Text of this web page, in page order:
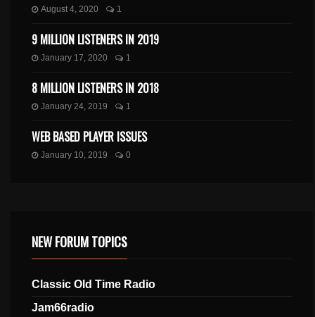
August 4, 2020 1
9 MILLION LISTENERS IN 2019
January 17, 2020 1
8 MILLION LISTENERS IN 2018
January 24, 2019 1
WEB BASED PLAYER ISSUES
January 10, 2019 0
NEW FORUM TOPICS
Classic Old Time Radio
Jam66radio